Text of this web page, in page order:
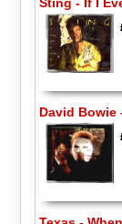
David Bowie